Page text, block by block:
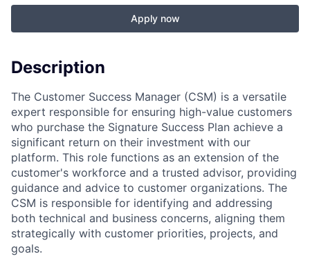
Apply now
Description
The Customer Success Manager (CSM) is a versatile
expert responsible for ensuring high-value customers
who purchase the Signature Success Plan achieve a
significant return on their investment with our
platform. This role functions as an extension of the
customer's workforce and a trusted advisor, providing
guidance and advice to customer organizations. The
CSM is responsible for identifying and addressing
both technical and business concerns, aligning them
strategically with customer priorities, projects, and
goals.